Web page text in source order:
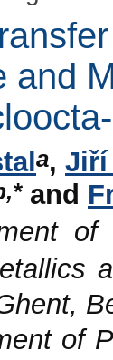
and
a, Jiří
and
of
of